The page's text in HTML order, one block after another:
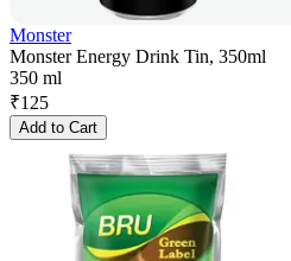
Monster
Monster Energy Drink Tin, 350ml
350 ml
₹125
Add to Cart